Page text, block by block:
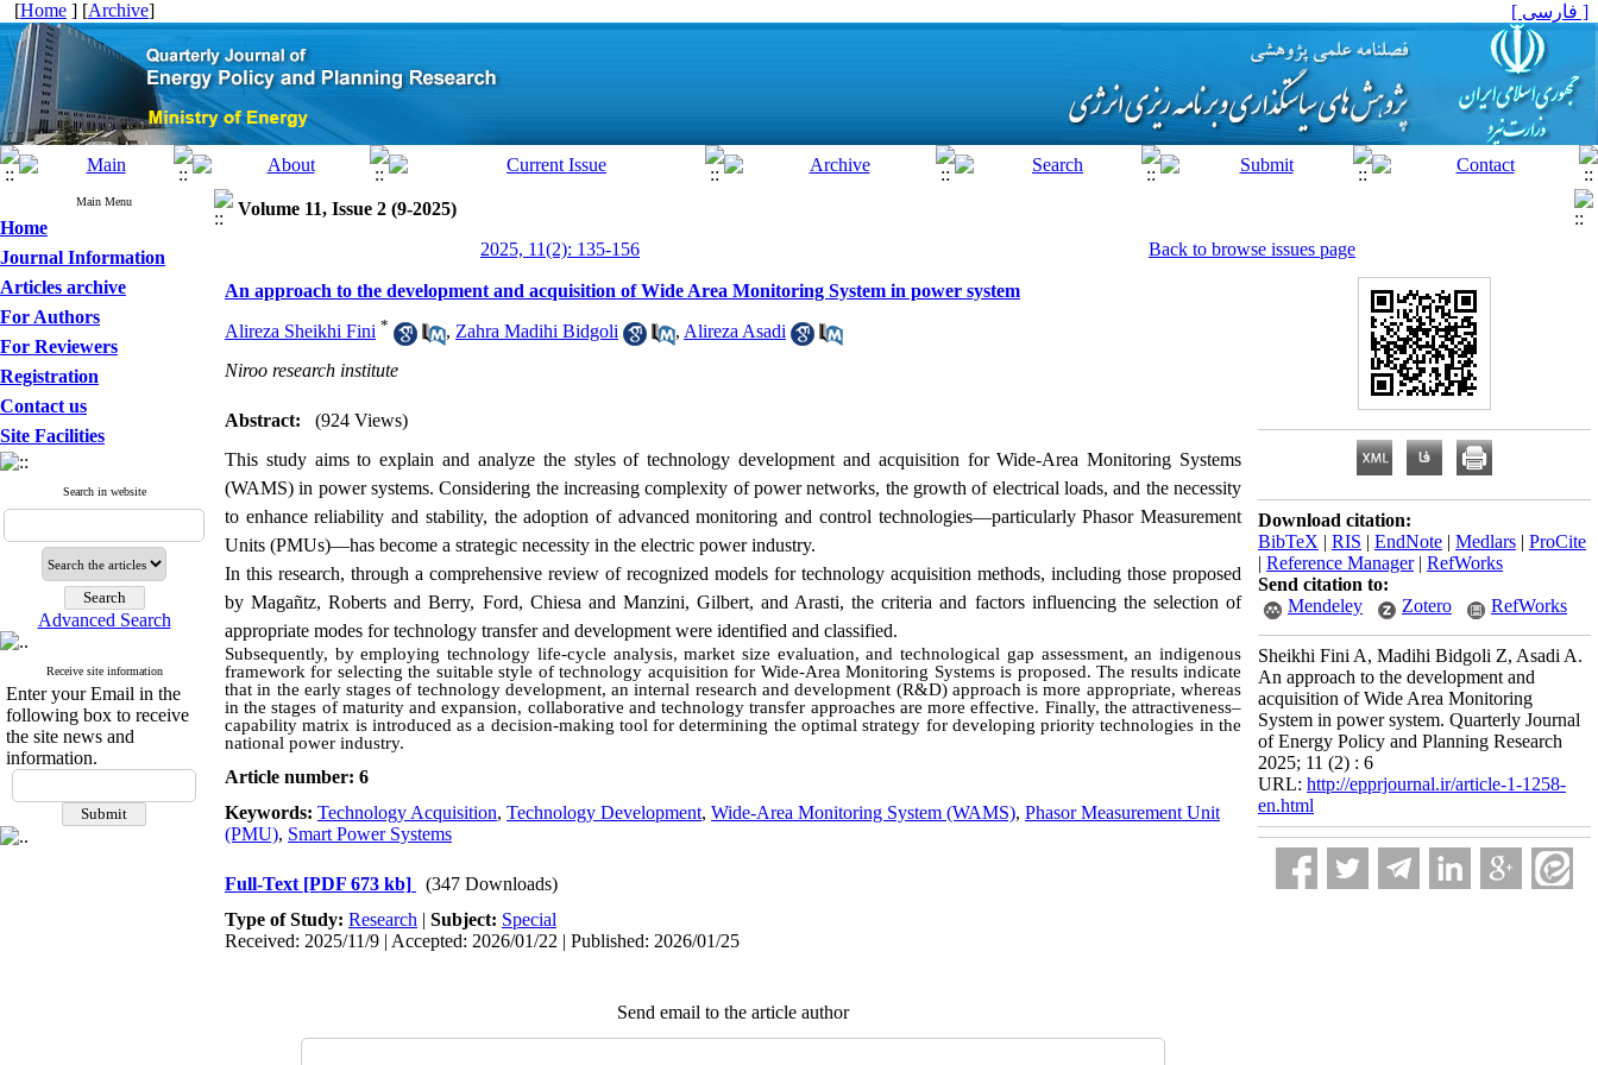
[Home ] [Archive] [ فارسی ]
Main Menu
Home
Journal Information
Articles archive
For Authors
For Reviewers
Registration
Contact us
Site Facilities
Search in website
Advanced Search
Receive site information
Enter your Email in the
following box to receive
the site news and
information.
Volume 11, Issue 2 (9-2025)
2025, 11(2): 135-156
Back to browse issues page
An approach to the development and acquisition of Wide Area Monitoring System in power system
Alireza Sheikhi Fini * , Zahra Madihi Bidgoli , Alireza Asadi
Niroo research institute
Abstract:
(924 Views)
This study aims to explain and analyze the styles of technology development and acquisition for Wide-Area Monitoring Systems
(WAMS) in power systems. Considering the increasing complexity of power networks, the growth of electrical loads, and the necessity
to enhance reliability and stability, the adoption of advanced monitoring and control technologies—particularly Phasor Measurement
Units (PMUs)—has become a strategic necessity in the electric power industry.
In this research, through a comprehensive review of recognized models for technology acquisition methods, including those proposed
by Magañtz, Roberts and Berry, Ford, Chiesa and Manzini, Gilbert, and Arasti, the criteria and factors influencing the selection of
appropriate modes for technology transfer and development were identified and classified.
Subsequently, by employing technology life-cycle analysis, market size evaluation, and technological gap assessment, an indigenous
framework for selecting the suitable style of technology acquisition for Wide-Area Monitoring Systems is proposed. The results indicate
that in the early stages of technology development, an internal research and development (R&D) approach is more appropriate, whereas
in the stages of maturity and expansion, collaborative and technology transfer approaches are more effective. Finally, the attractiveness–
capability matrix is introduced as a decision-making tool for determining the optimal strategy for developing priority technologies in the
national power industry.
Article number: 6
Keywords: Technology Acquisition, Technology Development, Wide-Area Monitoring System (WAMS), Phasor Measurement Unit
(PMU), Smart Power Systems
Full-Text [PDF 673 kb]
(347 Downloads)
Type of Study: Research | Subject: Special
Received: 2025/11/9 | Accepted: 2026/01/22 | Published: 2026/01/25
Send email to the article author
Download citation:
BibTeX | RIS | EndNote | Medlars | ProCite
| Reference Manager| RefWorks
Send citation to:
Mendeley
Zotero RefWorks
Sheikhi Fini A, Madihi Bidgoli Z, Asadi A.
An approach to the development and
acquisition of Wide Area Monitoring
System in power system. Quarterly Journal
of Energy Policy and Planning Research
2025; 11 (2) : 6
URL: http://epprjournal.ir/article-1-1258-
en.html